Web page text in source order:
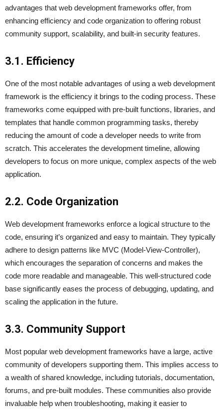
advantages that web development frameworks offer, from
enhancing efficiency and code organization to offering robust
community support, scalability, and built-in security features.
3.1. Efficiency
One of the most notable advantages of using a web development
framework is the efficiency it brings to the coding process. These
frameworks come equipped with pre-built functions, libraries, and
templates that handle common programming tasks, thereby
reducing the amount of code a developer needs to write from
scratch. This accelerates the development timeline, allowing
developers to focus on more unique, complex aspects of the web
application.
2.2. Code Organization
Web development frameworks enforce a logical structure to the
code, ensuring it’s organized and easy to maintain. They typically
adhere to design patterns like MVC (Model-View-Controller),
which encourages the separation of concerns and makes the
code more readable and manageable. This well-structured code
base significantly eases the process of debugging, updating, and
scaling the application in the future.
3.3. Community Support
Most popular web development frameworks have a large, active
community of developers supporting them. This implies access to
a wealth of shared knowledge, including tutorials, documentation,
forums, and pre-built modules. These communities also provide
invaluable help when troubleshooting, making it easier to